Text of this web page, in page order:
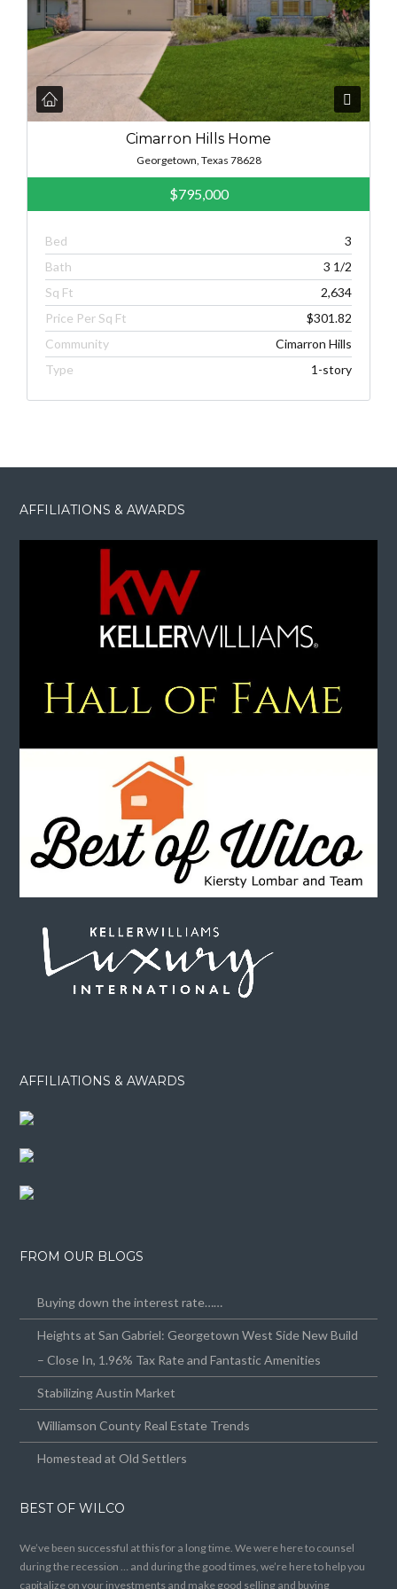
Cimarron Hills Home
Georgetown, Texas 78628
$795,000
Bed
3
Bath
3 1/2
Sq Ft
2,634
Price Per Sq Ft
$301.82
Community
Cimarron Hills
Type
1-story
AFFILIATIONS & AWARDS
AFFILIATIONS & AWARDS
FROM OUR BLOGS
Buying down the interest rate……
Heights at San Gabriel: Georgetown West Side New Build
– Close In, 1.96% Tax Rate and Fantastic Amenities
Stabilizing Austin Market
Williamson County Real Estate Trends
Homestead at Old Settlers
BEST OF WILCO
We’ve been successful at this for a long time. We were here to counsel
during the recession … and during the good times, we’re here to help you
capitalize on your investments and make good selling and buying